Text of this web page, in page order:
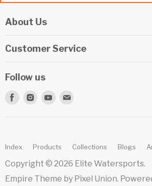
About Us
Events
Customer Service
Privacy Policy
Terms & Conditions
Follow us
Find
Find
Find
mail
Index Products Collections Blogs
Copyright © 2026 Elite Watersports.
Empire Theme by Pixel Union.